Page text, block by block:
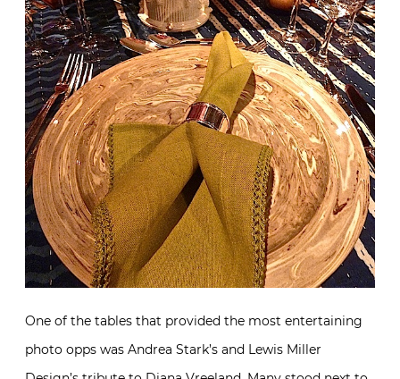
One of the tables that provided the most entertaining
photo opps was Andrea Stark’s and Lewis Miller